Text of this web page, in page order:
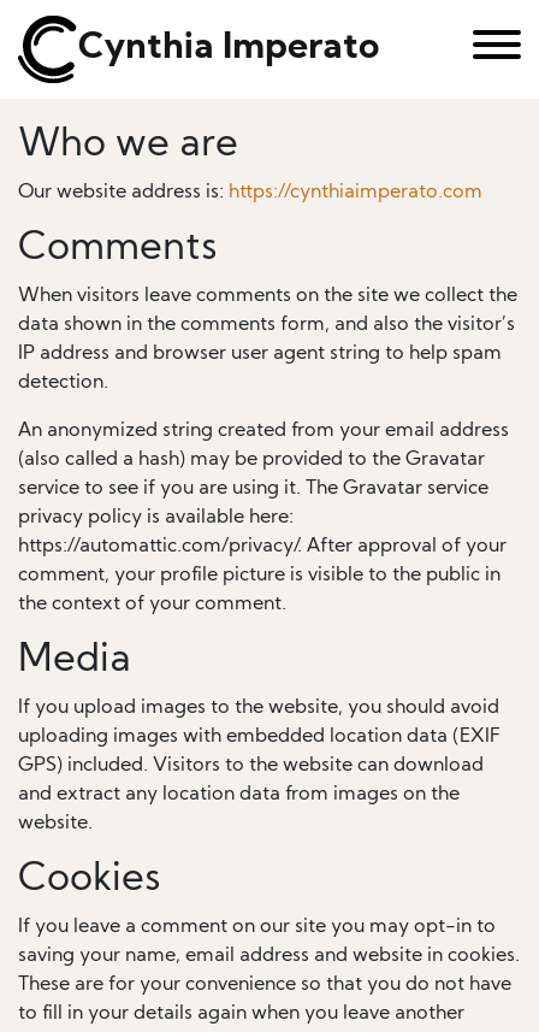
Cynthia Imperato
Who we are
Our website address is: https://cynthiaimperato.com
Comments
When visitors leave comments on the site we collect the
data shown in the comments form, and also the visitor’s
IP address and browser user agent string to help spam
detection.
An anonymized string created from your email address
(also called a hash) may be provided to the Gravatar
service to see if you are using it. The Gravatar service
privacy policy is available here:
https://automattic.com/privacy/. After approval of your
comment, your profile picture is visible to the public in
the context of your comment.
Media
If you upload images to the website, you should avoid
uploading images with embedded location data (EXIF
GPS) included. Visitors to the website can download
and extract any location data from images on the
website.
Cookies
If you leave a comment on our site you may opt-in to
saving your name, email address and website in cookies.
These are for your convenience so that you do not have
to fill in your details again when you leave another